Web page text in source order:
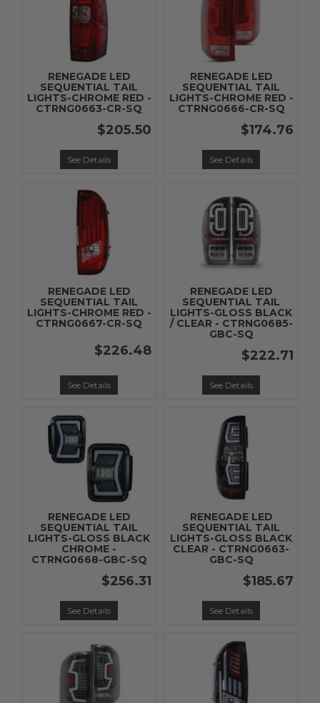
RENEGADE LED
SEQUENTIAL TAIL
LIGHTS-CHROME RED -
CTRNG0663-CR-SQ
$205.50
See Details
RENEGADE LED
SEQUENTIAL TAIL
LIGHTS-CHROME RED -
CTRNG0666-CR-SQ
$174.76
See Details
RENEGADE LED
SEQUENTIAL TAIL
LIGHTS-CHROME RED -
CTRNG0667-CR-SQ
$226.48
See Details
RENEGADE LED
SEQUENTIAL TAIL
LIGHTS-GLOSS BLACK
/ CLEAR - CTRNG0685-
GBC-SQ
$222.71
See Details
RENEGADE LED
SEQUENTIAL TAIL
LIGHTS-GLOSS BLACK
CHROME -
CTRNG0668-GBC-SQ
$256.31
See Details
RENEGADE LED
SEQUENTIAL TAIL
LIGHTS-GLOSS BLACK
CLEAR - CTRNG0663-
GBC-SQ
$185.67
See Details